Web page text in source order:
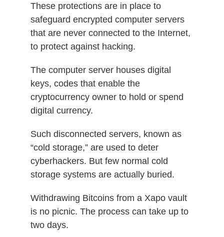
These protections are in place to
safeguard encrypted computer servers
that are never connected to the Internet,
to protect against hacking.
The computer server houses digital
keys, codes that enable the
cryptocurrency owner to hold or spend
digital currency.
Such disconnected servers, known as
“cold storage,” are used to deter
cyberhackers. But few normal cold
storage systems are actually buried.
Withdrawing Bitcoins from a Xapo vault
is no picnic. The process can take up to
two days.